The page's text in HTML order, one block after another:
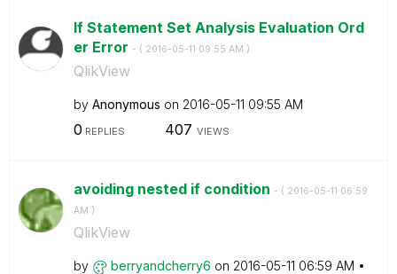
If Statement Set Analysis Evaluation Ord
er Error - ( ‎2016-05-11 09:55 AM )
QlikView
by Anonymous on ‎2016-05-11 09:55 AM
0 REPLIES 407 VIEWS
avoiding nested if condition - ( ‎2016-05-11 06:59
AM )
QlikView
by berryandcherry6 on ‎2016-05-11 06:59 AM